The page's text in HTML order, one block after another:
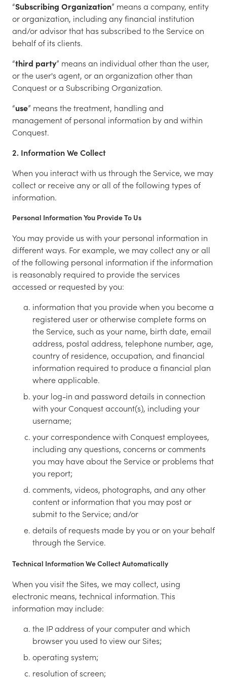
“Subscribing Organization” means a company, entity
or organization, including any financial institution
and/or advisor that has subscribed to the Service on
behalf of its clients.
“third party” means an individual other than the user,
or the user's agent, or an organization other than
Conquest or a Subscribing Organization.
“use” means the treatment, handling and
management of personal information by and within
Conquest.
2. Information We Collect
When you interact with us through the Service, we may
collect or receive any or all of the following types of
information.
Personal Information You Provide To Us
You may provide us with your personal information in
different ways. For example, we may collect any or all
of the following personal information if the information
is reasonably required to provide the services
accessed or requested by you:
information that you provide when you become a
registered user or otherwise complete forms on
the Service, such as your name, birth date, email
address, postal address, telephone number, age,
country of residence, occupation, and financial
information required to produce a financial plan
where applicable.
your log-in and password details in connection
with your Conquest account(s), including your
username;
your correspondence with Conquest employees,
including any questions, concerns or comments
you may have about the Service or problems that
you report;
comments, videos, photographs, and any other
content or information that you may post or
submit to the Service; and/or
details of requests made by you or on your behalf
through the Service.
Technical Information We Collect Automatically
When you visit the Sites, we may collect, using
electronic means, technical information. This
information may include:
the IP address of your computer and which
browser you used to view our Sites;
operating system;
resolution of screen;